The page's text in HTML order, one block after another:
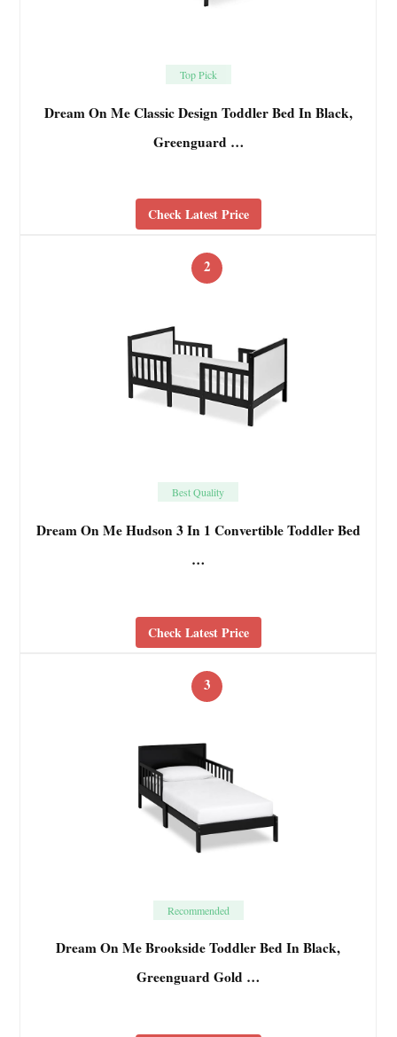
Top Pick
Dream On Me Classic Design Toddler Bed In Black,
Greenguard …
Check Latest Price
2
Best Quality
Dream On Me Hudson 3 In 1 Convertible Toddler Bed
…
Check Latest Price
3
Recommended
Dream On Me Brookside Toddler Bed In Black,
Greenguard Gold …